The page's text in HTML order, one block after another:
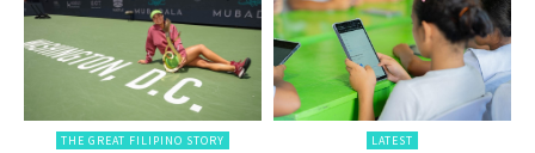
THE GREAT FILIPINO STORY LATEST